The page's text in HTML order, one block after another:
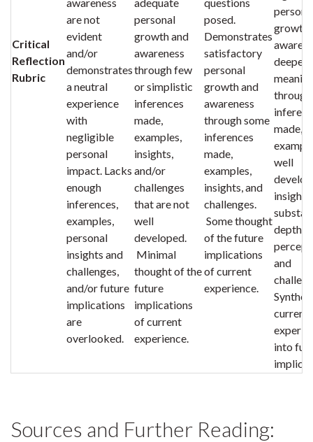
Critical
Reflection
Rubric
are not
evident
and/or
demonstrates
a neutral
experience
with
negligible
personal
impact. Lacks
enough
inferences,
examples,
personal
insights and
challenges,
and/or future
implications
are
overlooked.
personal
growth and
awareness
through few
or simplistic
inferences
made,
examples,
insights,
and/or
challenges
that are not
well
developed.
Minimal
thought of the
future
implications
of current
experience.
posed.
Demonstrates
satisfactory
personal
growth and
awareness
through some
inferences
made,
examples,
insights, and
challenges.
Some thought
of the future
implications
of current
experience.
growth
deeper
through
made,
well
depth in
and
current
into
Sources and Further Reading: